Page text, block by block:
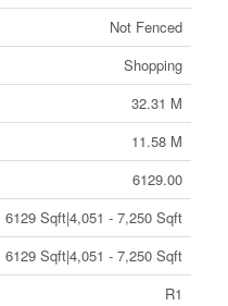
Not Fenced
Shopping
32.31 M
11.58 M
6129.00
6129 Sqft|4,051 - 7,250 Sqft
6129 Sqft|4,051 - 7,250 Sqft
R1